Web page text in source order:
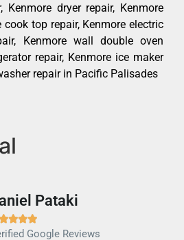
Kenmore dryer repair, Kenmore
cook top repair, Kenmore electric
Kenmore wall double oven
repair, Kenmore ice maker
repair in Pacific Palisades
Pataki

Google Reviews